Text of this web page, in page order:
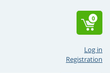
Log in
Registration
0